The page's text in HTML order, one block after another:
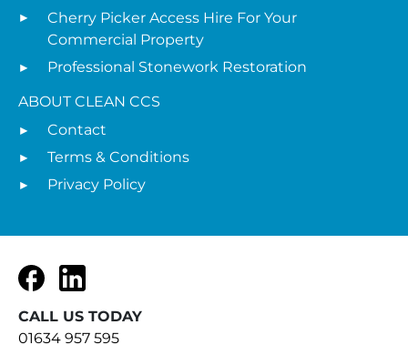
Cherry Picker Access Hire For Your
Commercial Property
Professional Stonework Restoration
ABOUT CLEAN CCS
Contact
Terms & Conditions
Privacy Policy
FacebookLinkedIn
CALL US TODAY
01634 957 595